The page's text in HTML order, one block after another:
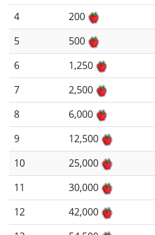
4
200
5
500
6
1,250
7
2,500
8
6,000
9
12,500
10
25,000
11
30,000
12
42,000